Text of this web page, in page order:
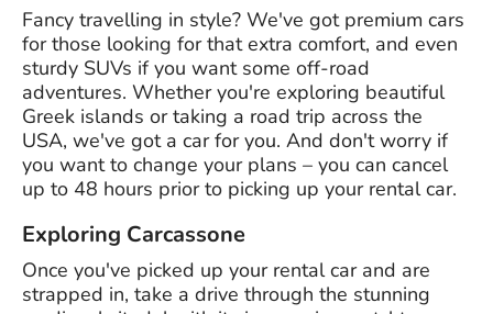
Fancy travelling in style? We've got premium cars
for those looking for that extra comfort, and even
sturdy SUVs if you want some off-road
adventures. Whether you're exploring beautiful
Greek islands or taking a road trip across the
USA, we've got a car for you. And don't worry if
you want to change your plans – you can cancel
up to 48 hours prior to picking up your rental car.
Exploring Carcassone
Once you've picked up your rental car and are
strapped in, take a drive through the stunning